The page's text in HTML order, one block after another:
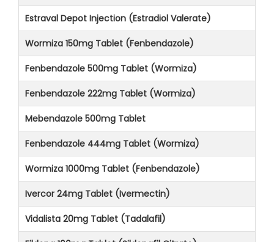
Estraval Depot Injection (Estradiol Valerate)
Wormiza 150mg Tablet (Fenbendazole)
Fenbendazole 500mg Tablet (Wormiza)
Fenbendazole 222mg Tablet (Wormiza)
Mebendazole 500mg Tablet
Fenbendazole 444mg Tablet (Wormiza)
Wormiza 1000mg Tablet (Fenbendazole)
Ivercor 24mg Tablet (Ivermectin)
Vidalista 20mg Tablet (Tadalafil)